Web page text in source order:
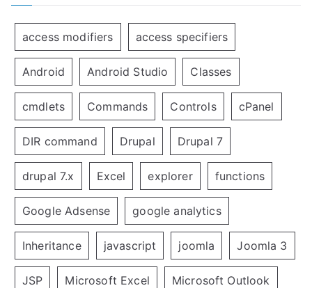
access modifiers access specifiers
Android Android Studio Classes
cmdlets Commands Controls cPanel
DIR command Drupal Drupal 7
drupal 7.x Excel explorer functions
Google Adsense google analytics
Inheritance javascript joomla Joomla 3
JSP Microsoft Excel Microsoft Outlook